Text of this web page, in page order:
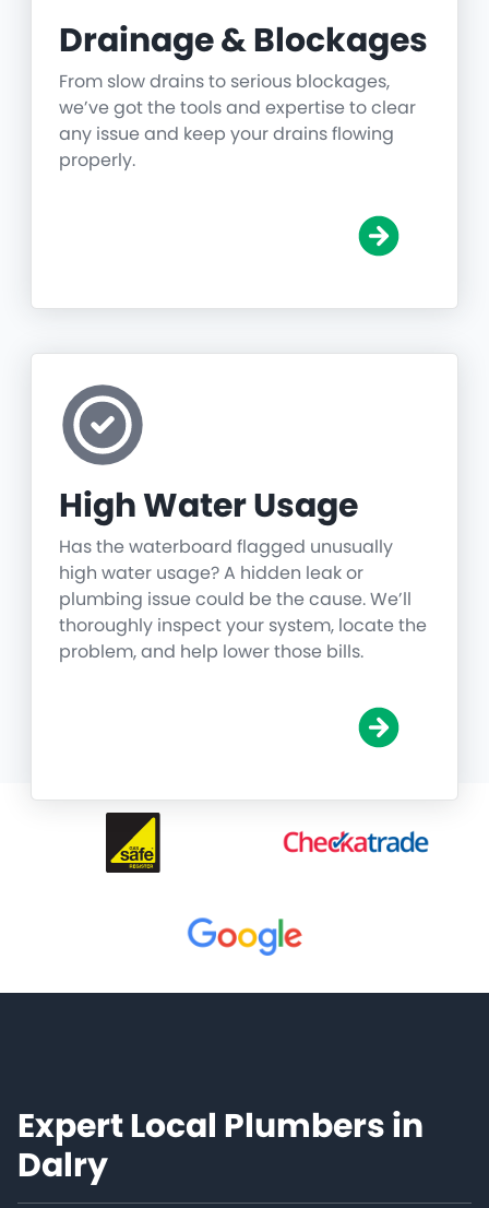
Drainage & Blockages
From slow drains to serious blockages,
we’ve got the tools and expertise to clear
any issue and keep your drains flowing
properly.
High Water Usage
Has the waterboard flagged unusually
high water usage? A hidden leak or
plumbing issue could be the cause. We’ll
thoroughly inspect your system, locate the
problem, and help lower those bills.
Expert Local Plumbers in
Dalry